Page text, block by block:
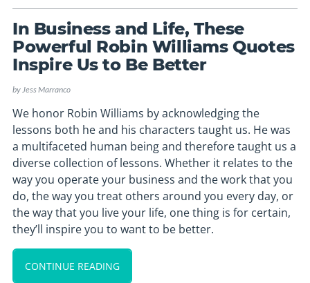
In Business and Life, These
Powerful Robin Williams Quotes
Inspire Us to Be Better
byJess Marranco
We honor Robin Williams by acknowledging the
lessons both he and his characters taught us. He was
a multifaceted human being and therefore taught us a
diverse collection of lessons. Whether it relates to the
way you operate your business and the work that you
do, the way you treat others around you every day, or
the way that you live your life, one thing is for certain,
they’ll inspire you to want to be better.
CONTINUE READING